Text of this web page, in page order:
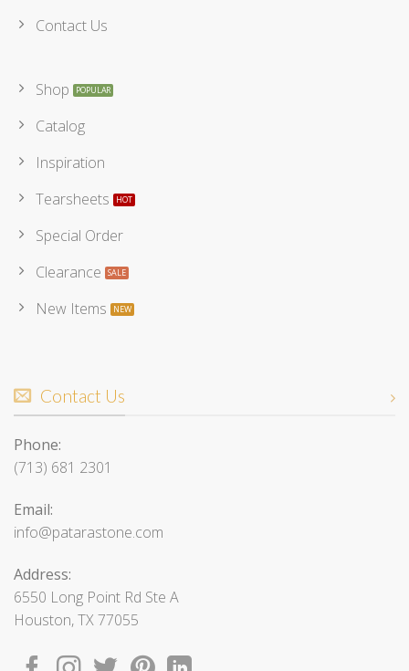
Contact Us
Shop
Catalog
Inspiration
Tearsheets
Special Order
Clearance
New Items
Contact Us
Phone:
(713) 681 2301
Email:
info@patarastone.com
Address:
6550 Long Point Rd Ste A
Houston, TX 77055